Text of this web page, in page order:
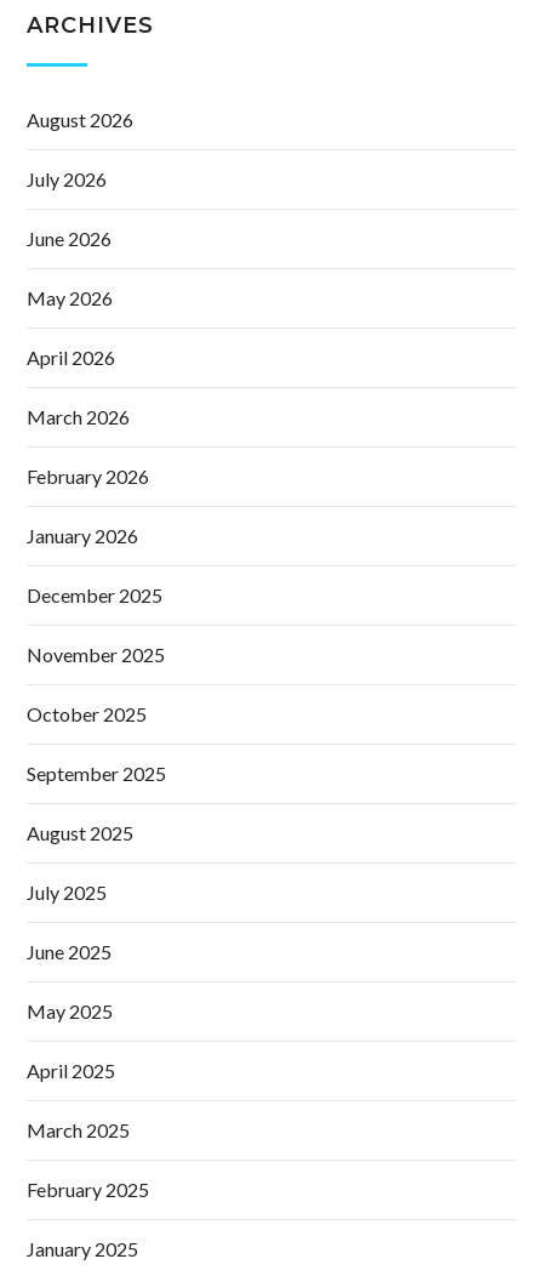
ARCHIVES
August 2026
July 2026
June 2026
May 2026
April 2026
March 2026
February 2026
January 2026
December 2025
November 2025
October 2025
September 2025
August 2025
July 2025
June 2025
May 2025
April 2025
March 2025
February 2025
January 2025